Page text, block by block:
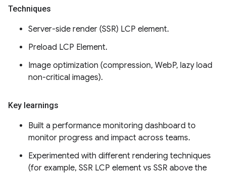
Techniques
Server-side render (SSR) LCP element.
Preload LCP Element.
Image optimization (compression, WebP, lazy load
non-critical images).
Key learnings
Built a performance monitoring dashboard to
monitor progress and impact across teams.
Experimented with different rendering techniques
(for example, SSR LCP element vs SSR above the